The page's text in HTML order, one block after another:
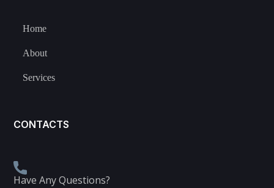
Home
About
Services
CONTACTS
Have Any Questions?